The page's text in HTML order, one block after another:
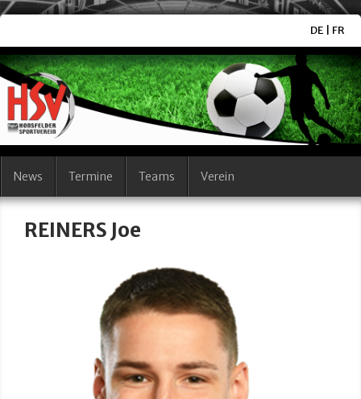
DE FR
News Termine Teams Verein
REINERS Joe